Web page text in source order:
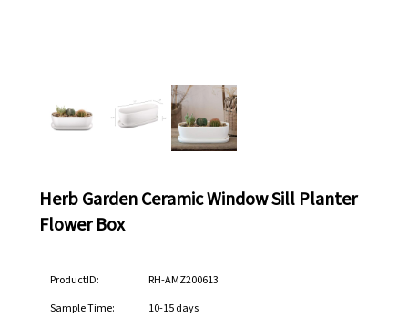
Herb Garden Ceramic Window Sill Planter
Flower Box
ProductID:
RH-AMZ200613
Sample Time:
10-15 days